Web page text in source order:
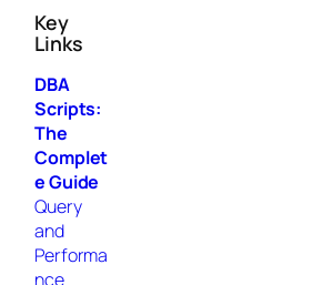
Key
Links
DBA
Scripts:
The
Complet
e Guide
Query
and
Performa
nce